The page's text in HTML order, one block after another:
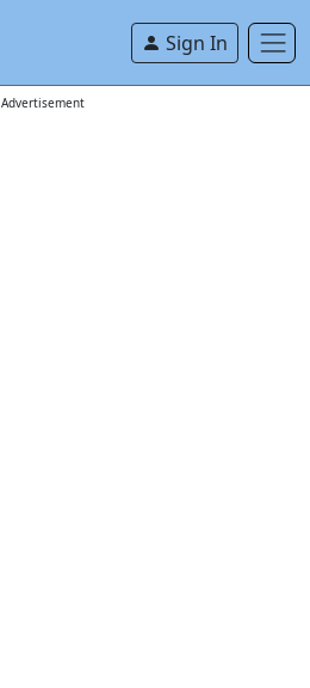
Sign In
Advertisement